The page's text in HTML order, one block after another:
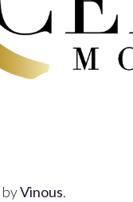
byVinous.